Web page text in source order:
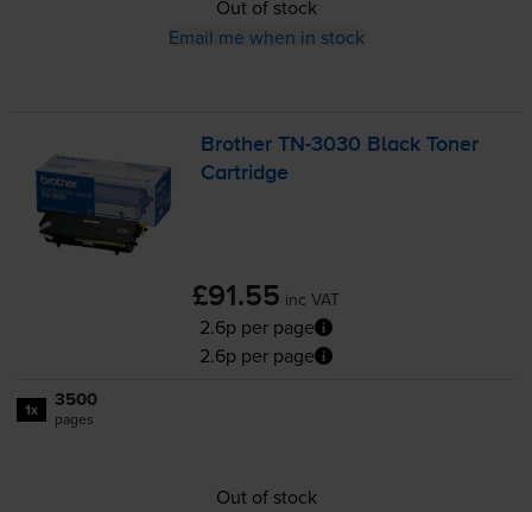
Out of stock
Email me when in stock
BrotherTN-3030 Black Toner
Cartridge
£91.55 inc VAT
2.6p per page
2.6p per page
1x 3500
pages
Out of stock